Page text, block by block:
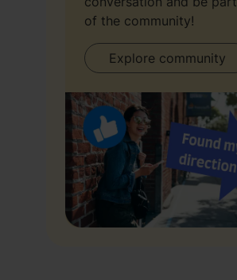
of the community!
Explore community